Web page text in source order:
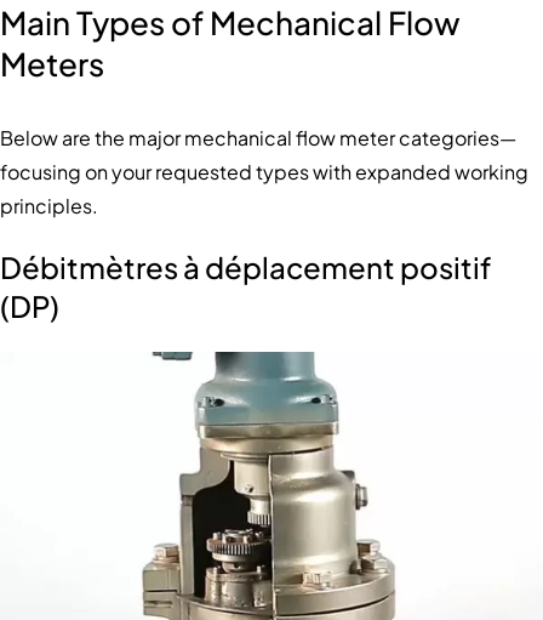
Main Types of Mechanical Flow
Meters
Below are the major mechanical flow meter categories—
focusing on your requested types with expanded working
principles.
Débitmètres à déplacement positif
(DP)